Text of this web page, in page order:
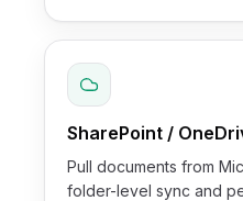
SharePoint /
Pull documents from
folder-level sync and